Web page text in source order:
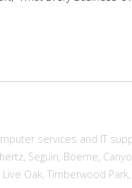
services and IT
Seguin, Boerne,
Oak, Timberwood